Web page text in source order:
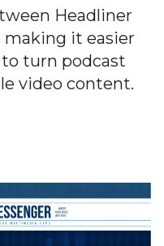
Headliner
making it easier
turn podcast
video content.